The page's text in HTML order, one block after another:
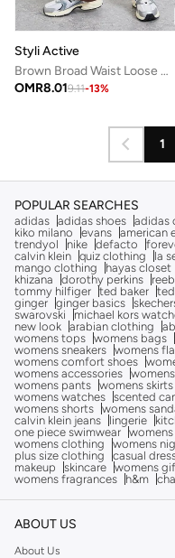
Styli Active
Brown Broad Waist Loose Fit Straight Pants
OMR8.019.11-13%
1
POPULAR SEARCHES
adidas adidas shoes adidas
kiko milano
evans american
trendyol
nike defacto
calvin klein quiz clothing la
mango clothing
hayas closet
khizana
dorothy perkins
tommy hilfiger ted baker
ginger ginger basics
swarovski
michael kors
new look arabian clothing
womens tops womens bags
womens sneakers womens
womens comfort shoes
womens accessories
womens pants womens skirts
womens watches scented
womens shorts womens
calvin klein jeans
lingerie
one piece swimwear womens
womens clothing
womens
plus size clothing
casual
makeup
skincare womens
womens fragrances
h&m
ABOUT US
About Us